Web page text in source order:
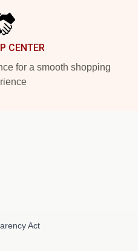
CENTER
for a smooth shopping
Act